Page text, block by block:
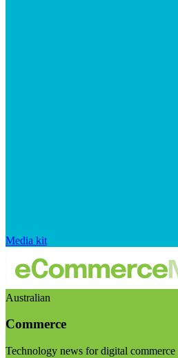
Media kit
Australian
Commerce
Technology news for digital commerce